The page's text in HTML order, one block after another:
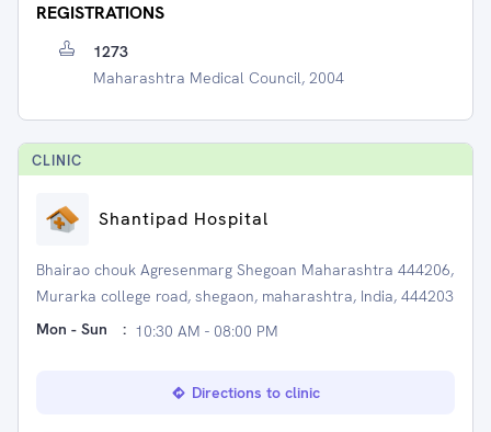
REGISTRATIONS
1273
Maharashtra Medical Council, 2004
CLINIC
Shantipad Hospital
Bhairao chouk Agresenmarg Shegoan Maharashtra 444206,
Murarka college road, shegaon, maharashtra, India, 444203
Mon - Sun
: 10:30 AM - 08:00 PM
Directions to clinic